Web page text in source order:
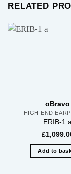
RELATED
oBravo
HIGH-END
ERIB-1
£
Add to